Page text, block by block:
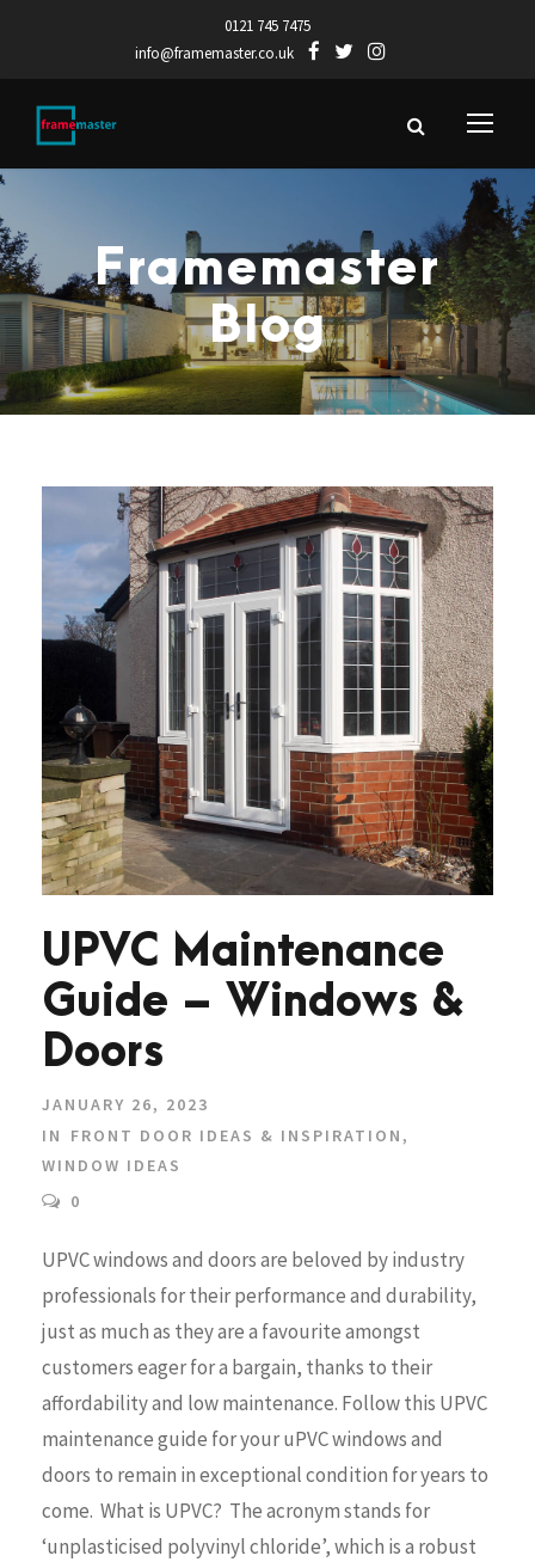
0121 745 7475
info@framemaster.co.uk
Framemaster
Blog
UPVC Maintenance
Guide – Windows &
Doors
JANUARY 26, 2023
IN
FRONT DOOR IDEAS & INSPIRATION ,
WINDOW IDEAS
0
UPVC windows and doors are beloved by industry
professionals for their performance and durability,
just as much as they are a favourite amongst
customers eager for a bargain, thanks to their
affordability and low maintenance. Follow this UPVC
maintenance guide for your uPVC windows and
doors to remain in exceptional condition for years to
come. What is UPVC? The acronym stands for
‘unplasticised polyvinyl chloride’, which is a robust